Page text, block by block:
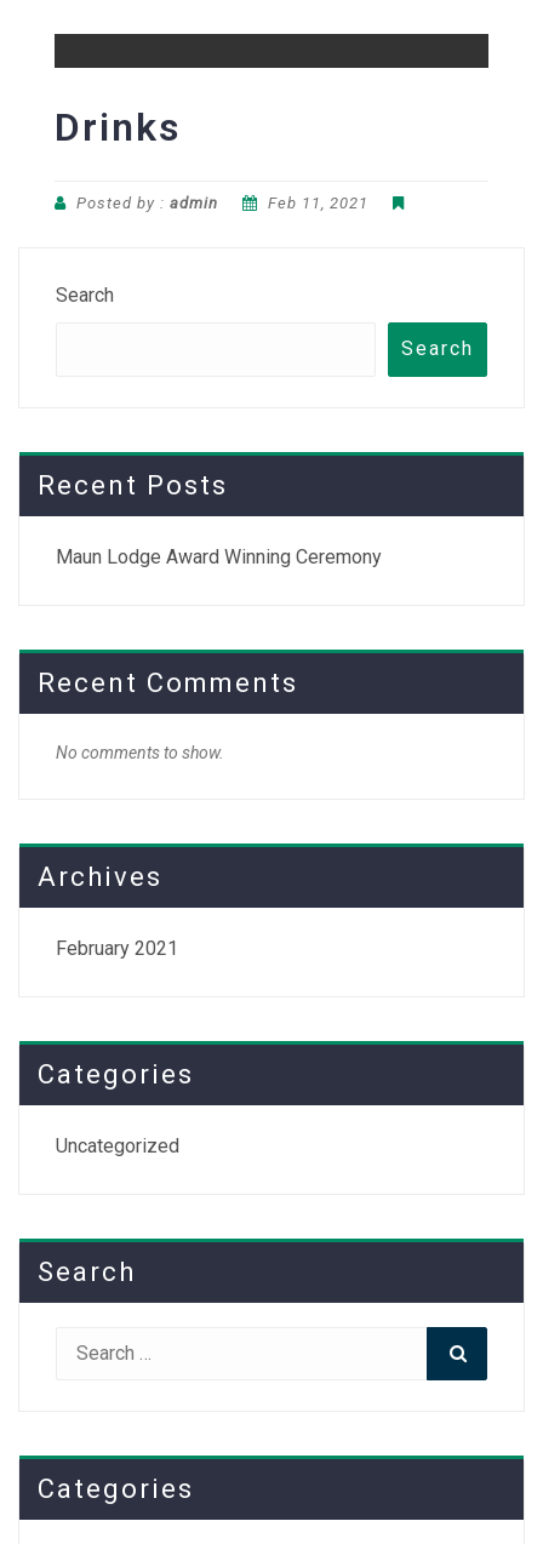
Drinks
Posted by : admin Feb 11, 2021
Search
Search
Recent Posts
Maun Lodge Award Winning Ceremony
Recent Comments
No comments to show.
Archives
February 2021
Categories
Uncategorized
Search
Search
Categories